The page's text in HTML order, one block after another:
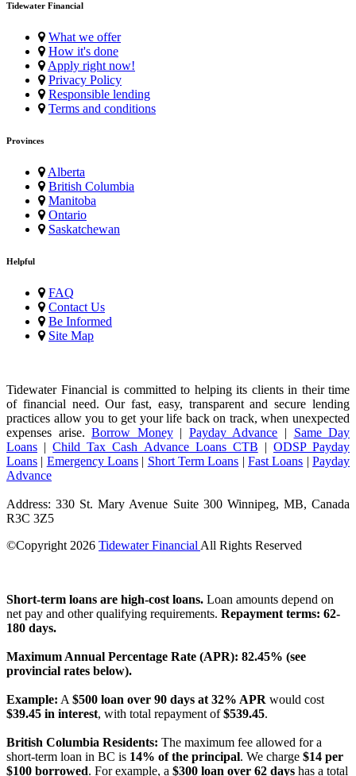
Tidewater Financial
What we offer
How it's done
Apply right now!
Privacy Policy
Responsible lending
Terms and conditions
Provinces
Alberta
British Columbia
Manitoba
Ontario
Saskatchewan
Helpful
FAQ
Contact Us
Be Informed
Site Map
Tidewater Financial is committed to helping its clients in their time
of financial need. Our fast, easy, transparent and secure lending
practices allow you to get your life back on track, when unexpected
expenses arise.Borrow Money| Payday Advance | Same Day
Loans |Child Tax Cash Advance Loans CTB | ODSP Payday
Loans | Emergency Loans | Short Term Loans |Fast Loans |Payday
Advance
Address: 330 St. Mary Avenue Suite 300 Winnipeg, MB, Canada
R3C 3Z5
©Copyright 2026 Tidewater Financial All Rights Reserved
Short-term loans are high-cost loans. Loan amounts depend on
net pay and other qualifying requirements. Repayment terms: 62-
180 days.
Maximum Annual Percentage Rate (APR): 82.45% (see
provincial rates below).
Example: A $500 loan over 90 days at 32% APR would cost
$39.45 in interest, with total repayment of$539.45.
British Columbia Residents: The maximum fee allowed for a
short-term loan in BC is 14% of the principal. We charge $14 per
$100 borrowed. For example, a $300 loan over 62 days has a total